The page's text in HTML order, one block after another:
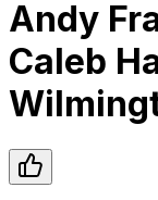
Andy
Caleb